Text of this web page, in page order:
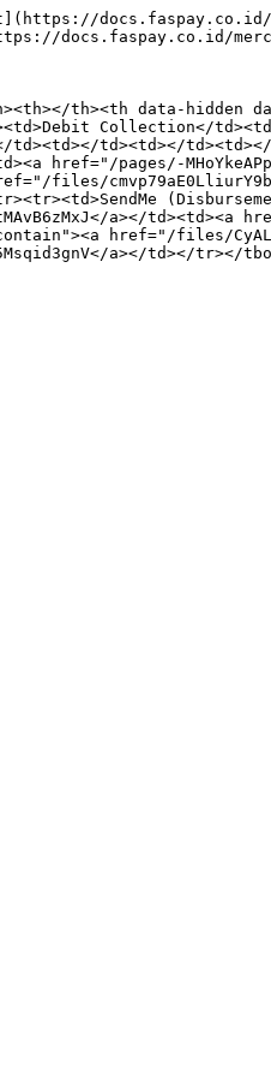
docs.faspay.co.id/
th><th data-hidden
Collection</
td><td></td><td></
href="/pages/-
tr><tr><td>SendMe
a></td><td><a
href="/files/